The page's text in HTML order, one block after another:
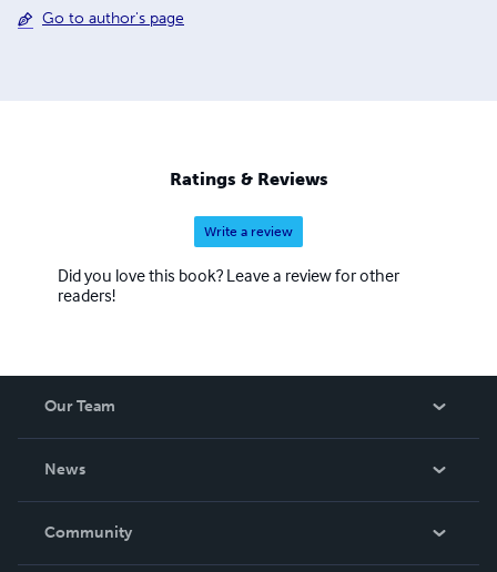
Go to author's page
Ratings & Reviews
Write a review
Did you love this book? Leave a review for other
readers!
Our Team
News
In The News
Community